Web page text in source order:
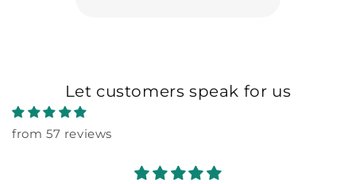
Let customers speak for us
from 57 reviews